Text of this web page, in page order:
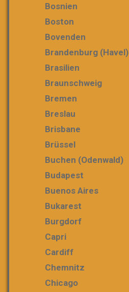
Bosnien
Boston
Bovenden
Brandenburg (Havel)
Brasilien
Braunschweig
Bremen
Breslau
Brisbane
Brüssel
Buchen (Odenwald)
Budapest
Buenos Aires
Bukarest
Burgdorf
Capri
Cardiff
Chemnitz
Chicago